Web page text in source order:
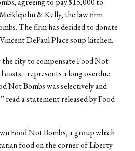
& Kelly, the law firm
The firm has decided to donate
DePaul Place soup kitchen.
city to compensate Food Not
costs…represents a long overdue
Not Bombs was selectively and
a statement released by Food
Food Not Bombs, a group which
food on the corner of Liberty